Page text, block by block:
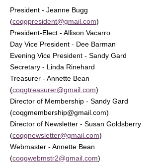
President - Jeanne Bugg
(coqgpresident@gmail.com)
President-Elect - Allison Vacarro
Day Vice President - Dee Barman
Evening Vice President - Sandy Gard
Secretary - Linda Rinehard
Treasurer - Annette Bean
(coqgtreasurer@gmail.com)
Director of Membership - Sandy Gard
(coqgmembership@gmail.com)
Director of Newsletter - Susan Goldsberry
(coqgnewsletter@gmail.com)
Webmaster - Annette Bean
(coqgwebmstr2@gmail.com)